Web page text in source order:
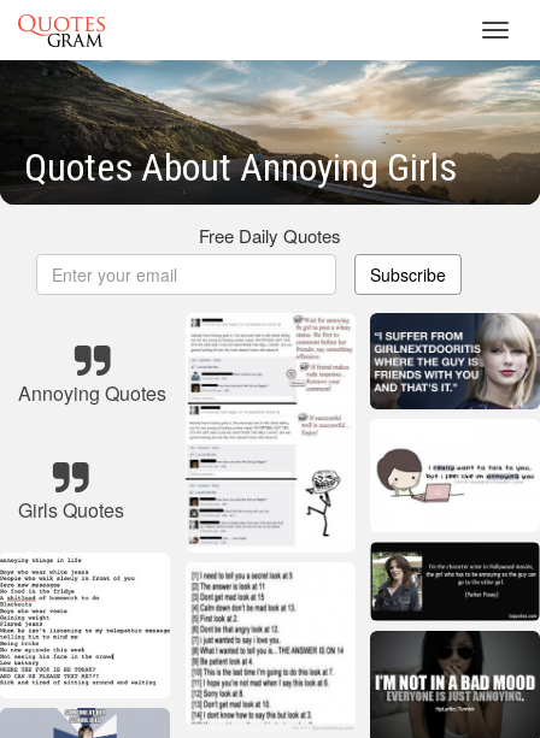
Quotes About Annoying Girls
Free Daily Quotes
Subscribe
Annoying Quotes
Girls Quotes